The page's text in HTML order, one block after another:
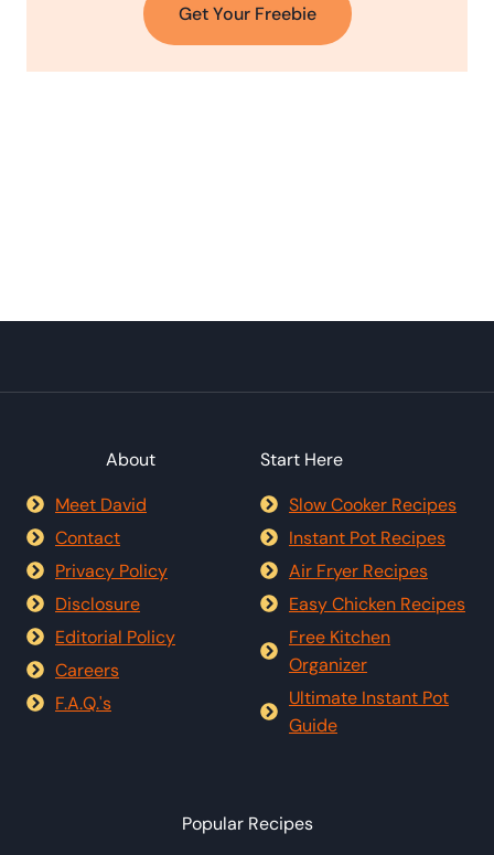
Get Your Freebie
About
Meet David
Contact
Privacy Policy
Disclosure
Editorial Policy
Careers
F.A.Q.'s
Start Here
Slow Cooker Recipes
Instant Pot Recipes
Air Fryer Recipes
Easy Chicken Recipes
Free Kitchen
Organizer
Ultimate Instant Pot
Guide
Popular Recipes